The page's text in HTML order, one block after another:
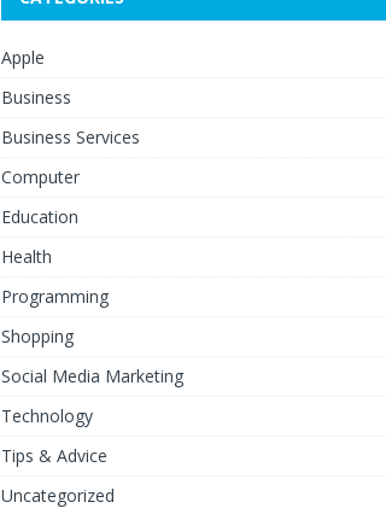
Apple
Business
Business Services
Computer
Education
Health
Programming
Shopping
Social Media Marketing
Technology
Tips & Advice
Uncategorized